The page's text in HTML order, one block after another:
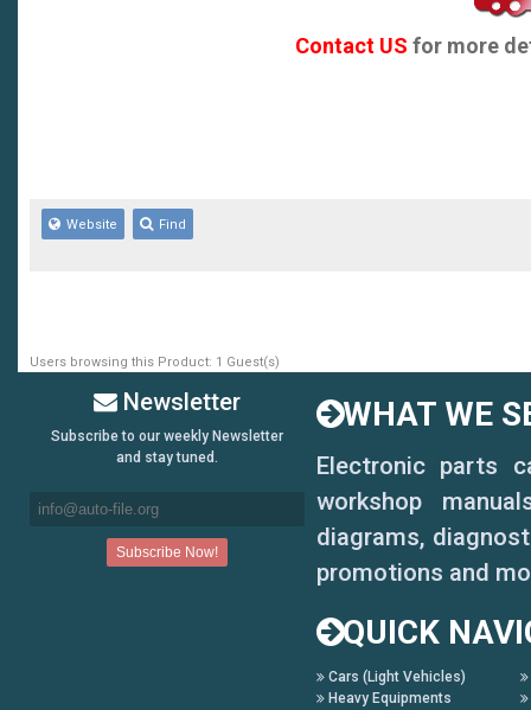
Contact US for more
Website Find
Users browsing this Product: 1 Guest(s)
Newsletter
Subscribe to our weekly Newsletter
and stay tuned.
WHAT WE
Electronic parts
workshop
diagrams,
promotions and
QUICK
Cars (Light Vehicles)
Heavy Equipments